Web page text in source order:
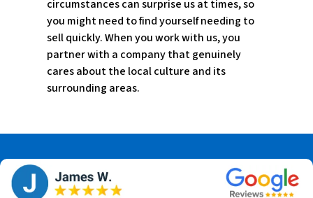
circumstances can surprise us at times, so
you might need to find yourself needing to
sell quickly. When you work with us, you
partner with a company that genuinely
cares about the local culture and its
surrounding areas.